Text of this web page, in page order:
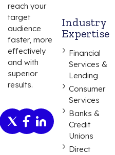
reach your
target
audience
faster, more
effectively
and with
superior
results.
Industry
Expertise
Financial
Services &
Lending
Consumer
Services
Banks &
Credit
Unions
Direct